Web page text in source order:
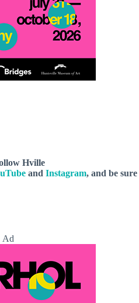
Hville
and Instagram, and be sure
Ad